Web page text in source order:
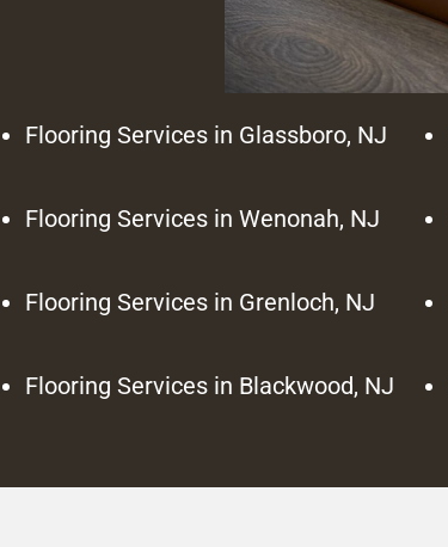
Flooring Services in Glassboro, NJ
Flooring Services in Wenonah, NJ
Flooring Services in Grenloch, NJ
Flooring Services in Blackwood, NJ